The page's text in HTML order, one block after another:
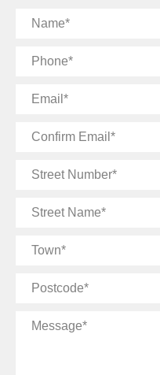
Name
Phone
Email
Confirm
Street
Street
Town
Postcode
Message